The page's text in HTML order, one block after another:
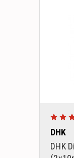
DHK
DHK